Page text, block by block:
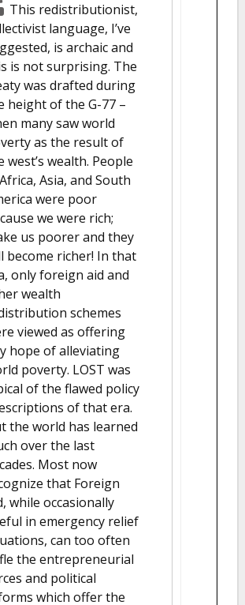
This redistributionist,
language, I’ve
is archaic and
is not surprising. The
was drafted during
height of the G-77 –
many saw world
as the result of
west’s wealth. People
Asia, and South
were poor
we were rich;
us poorer and they
become richer! In that
only foreign aid and
wealth
schemes
viewed as offering
hope of alleviating
poverty. LOST was
of the flawed policy
of that era.
the world has learned
over the last
Most now
that Foreign
while occasionally
in emergency relief
can too often
the entrepreneurial
and political
which offer the